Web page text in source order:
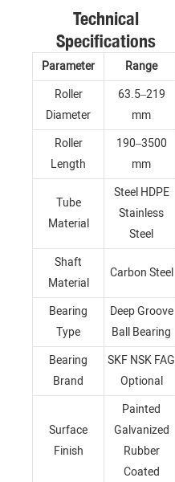
Technical
Specifications
Parameter
Range
Roller
Diameter
63.5–219
mm
Roller
Length
190–3500
mm
Tube
Material
Steel HDPE
Stainless
Steel
Shaft
Material
Carbon Steel
Bearing
Type
Deep Groove
Ball Bearing
Bearing
Brand
SKF NSK FAG
Optional
Surface
Finish
Painted
Galvanized
Rubber
Coated